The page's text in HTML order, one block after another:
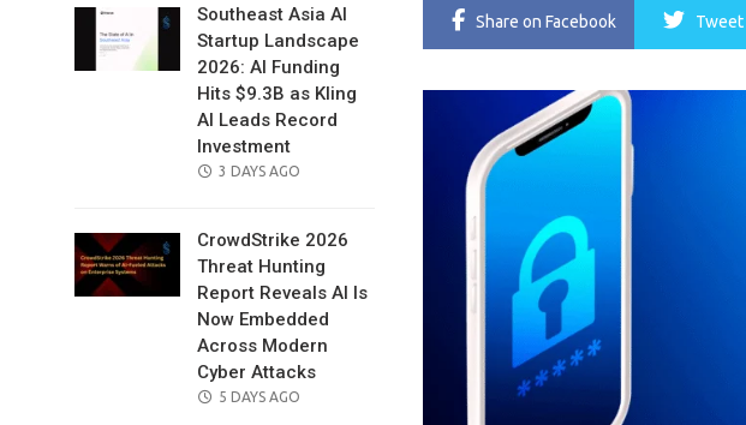
Southeast Asia AI
Startup Landscape
2026: AI Funding
Hits $9.3B as Kling
AI Leads Record
Investment
POSTED
3 DAYS AGO
CrowdStrike 2026
Threat Hunting
Report Reveals AI Is
Now Embedded
Across Modern
Cyber Attacks
POSTED
5 DAYS AGO
Share on Facebook Tweet